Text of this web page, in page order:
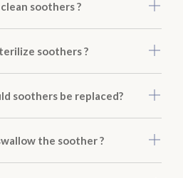
soothers ?
soothers ?
soothers be replaced?
the soother ?